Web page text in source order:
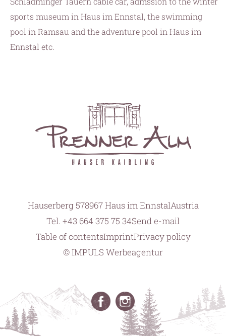
sports museum in Haus im Ennstal, the swimming
pool in Ramsau and the adventure pool in Haus im
Ennstal etc.
Hauserberg 578967 Haus im EnnstalAustria
Tel. +43 664 375 75 34Send e-mail
Table of contentsImprintPrivacy policy
© IMPULS Werbeagentur